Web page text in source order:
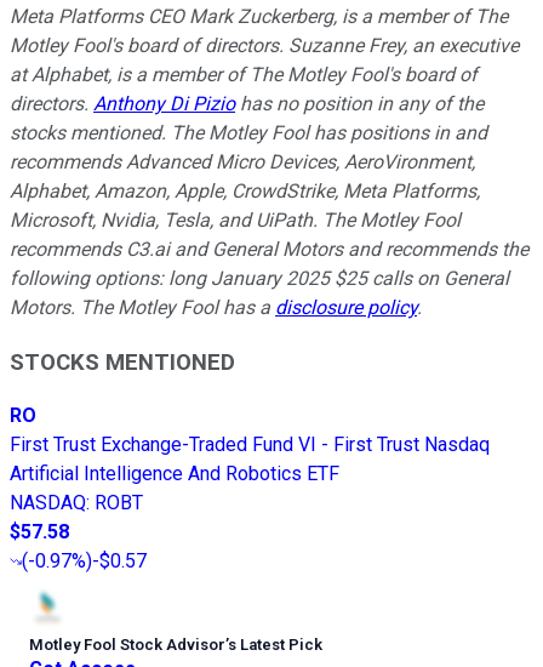
Meta Platforms CEO Mark Zuckerberg, is a member of The
Motley Fool's board of directors. Suzanne Frey, an executive
at Alphabet, is a member of The Motley Fool's board of
directors. Anthony Di Piziohas no position in any of the
stocks mentioned. The Motley Fool has positions in and
recommends Advanced Micro Devices, AeroVironment,
Alphabet, Amazon, Apple, CrowdStrike, Meta Platforms,
Microsoft, Nvidia, Tesla, and UiPath. The Motley Fool
recommends C3.ai and General Motors and recommends the
following options: long January 2025 $25 calls on General
Motors. The Motley Fool has a disclosure policy.
STOCKS MENTIONED
RO
First Trust Exchange-Traded Fund VI - First Trust Nasdaq
Artificial Intelligence And Robotics ETF
NASDAQ: ROBT
$57.58
(-0.97%)-$0.57
Motley Fool Stock Advisor’s Latest Pick